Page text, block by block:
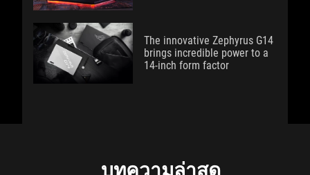
The innovative Zephyrus G14
brings incredible power to a
14-inch form factor
บทความล่าสุด